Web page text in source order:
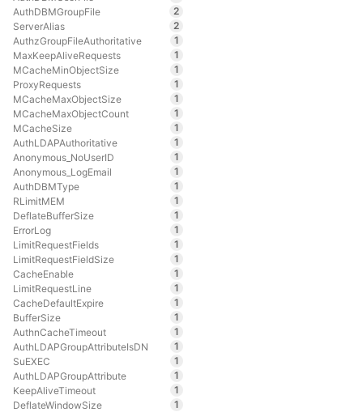
AuthDBMGroupFile
2
ServerAlias
2
AuthzGroupFileAuthoritative
1
MaxKeepAliveRequests
1
MCacheMinObjectSize
1
ProxyRequests
1
MCacheMaxObjectSize
1
MCacheMaxObjectCount
1
MCacheSize
1
AuthLDAPAuthoritative
1
Anonymous_NoUserID
1
Anonymous_LogEmail
1
AuthDBMType
1
RLimitMEM
1
DeflateBufferSize
1
ErrorLog
1
LimitRequestFields
1
LimitRequestFieldSize
1
CacheEnable
1
LimitRequestLine
1
CacheDefaultExpire
1
BufferSize
1
AuthnCacheTimeout
1
AuthLDAPGroupAttributeIsDN
1
SuEXEC
1
AuthLDAPGroupAttribute
1
KeepAliveTimeout
1
DeflateWindowSize
1